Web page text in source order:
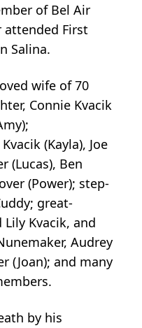
of Bel Air
attended First
Salina.
wife of 70
Connie Kvacik
(Kayla), Joe
(Lucas), Ben
(Power); step-
great-
Kvacik, and
Audrey
(Joan); and many
by his